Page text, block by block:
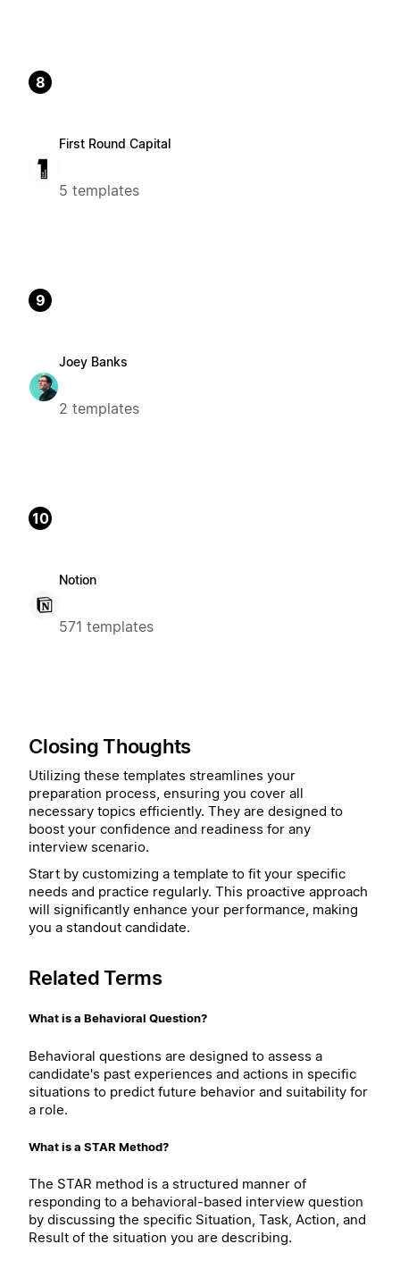
8
First Round Capital
5 templates
9
Joey Banks
2 templates
10
Notion
571 templates
Closing Thoughts
Utilizing these templates streamlines your
preparation process, ensuring you cover all
necessary topics efficiently. They are designed to
boost your confidence and readiness for any
interview scenario.
Start by customizing a template to fit your specific
needs and practice regularly. This proactive approach
will significantly enhance your performance, making
you a standout candidate.
Related Terms
What is a Behavioral Question?
Behavioral questions are designed to assess a
candidate's past experiences and actions in specific
situations to predict future behavior and suitability for
a role.
What is a STAR Method?
The STAR method is a structured manner of
responding to a behavioral-based interview question
by discussing the specific Situation, Task, Action, and
Result of the situation you are describing.